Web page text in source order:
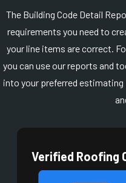
The Building Code Detail
requirements you need to
your line items are correct.
you can use our reports and
into your preferred
Verified Roofing